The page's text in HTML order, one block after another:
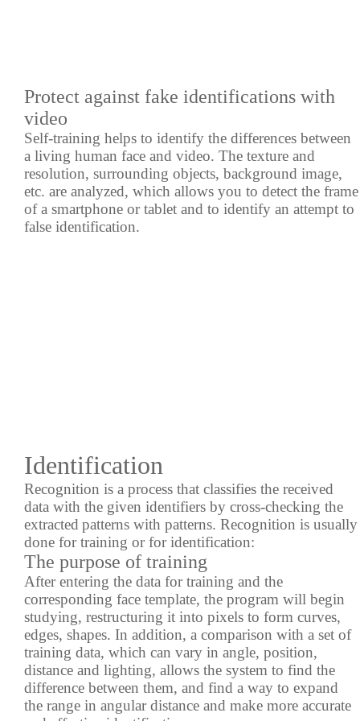
Protect against fake identifications with
video
Self-training helps to identify the differences between
a living human face and video. The texture and
resolution, surrounding objects, background image,
etc. are analyzed, which allows you to detect the frame
of a smartphone or tablet and to identify an attempt to
false identification.
Identification
Recognition is a process that classifies the received
data with the given identifiers by cross-checking the
extracted patterns with patterns. Recognition is usually
done for training or for identification:
The purpose of training
After entering the data for training and the
corresponding face template, the program will begin
studying, restructuring it into pixels to form curves,
edges, shapes. In addition, a comparison with a set of
training data, which can vary in angle, position,
distance and lighting, allows the system to find the
difference between them, and find a way to expand
the range in angular distance and make more accurate